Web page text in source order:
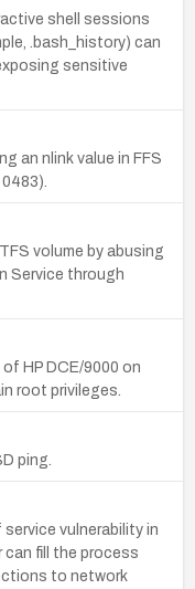
shell sessions
.bash_history) can
sensitive
an nlink value in FFS
volume by abusing
Service through
HP DCE/9000 on
root privileges.
ping.
vulnerability in
can fill the process
to network